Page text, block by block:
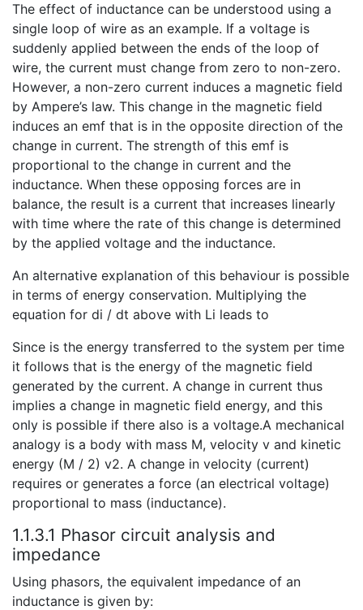
The effect of inductance can be understood using a
single loop of wire as an example. If a voltage is
suddenly applied between the ends of the loop of
wire, the current must change from zero to non-zero.
However, a non-zero current induces a magnetic field
by Ampere’s law. This change in the magnetic field
induces an emf that is in the opposite direction of the
change in current. The strength of this emf is
proportional to the change in current and the
inductance. When these opposing forces are in
balance, the result is a current that increases linearly
with time where the rate of this change is determined
by the applied voltage and the inductance.
An alternative explanation of this behaviour is possible
in terms of energy conservation. Multiplying the
equation for di / dt above with Li leads to
Since is the energy transferred to the system per time
it follows that is the energy of the magnetic field
generated by the current. A change in current thus
implies a change in magnetic field energy, and this
only is possible if there also is a voltage.A mechanical
analogy is a body with mass M, velocity v and kinetic
energy (M / 2) v2. A change in velocity (current)
requires or generates a force (an electrical voltage)
proportional to mass (inductance).
1.1.3.1 Phasor circuit analysis and
impedance
Using phasors, the equivalent impedance of an
inductance is given by: